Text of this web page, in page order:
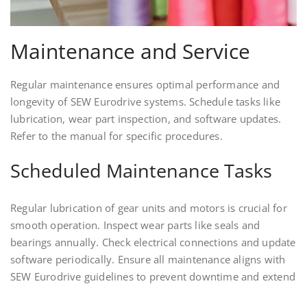
Maintenance and Service
Regular maintenance ensures optimal performance and
longevity of SEW Eurodrive systems. Schedule tasks like
lubrication, wear part inspection, and software updates.
Refer to the manual for specific procedures.
Scheduled Maintenance Tasks
Regular lubrication of gear units and motors is crucial for
smooth operation. Inspect wear parts like seals and
bearings annually. Check electrical connections and update
software periodically. Ensure all maintenance aligns with
SEW Eurodrive guidelines to prevent downtime and extend